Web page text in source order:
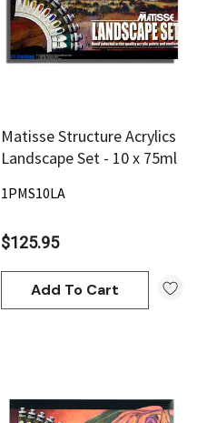
Matisse Structure Acrylics
Landscape Set - 10 x 75ml
1PMS10LA
$125.95
Add To Cart